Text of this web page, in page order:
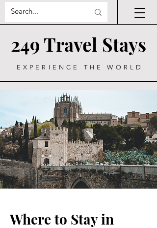
249 Travel Stays
EXPERIENCE THE WORLD
Where to Stay in